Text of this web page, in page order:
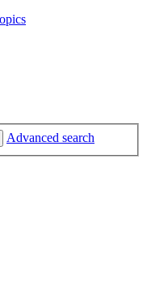
Advanced search